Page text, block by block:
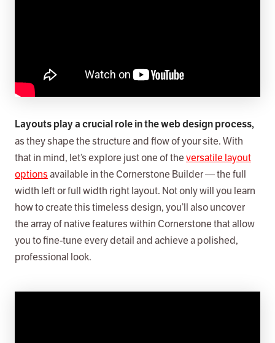
Layouts play a crucial role in the web design process,
as they shape the structure and flow of your site. With
that in mind, let’s explore just one of theversatile layout
optionsavailable in the Cornerstone Builder — the full
width left or full width right layout. Not only will you learn
how to create this timeless design, you’ll also uncover
the array of native features within Cornerstone that allow
you to fine-tune every detail and achieve a polished,
professional look.